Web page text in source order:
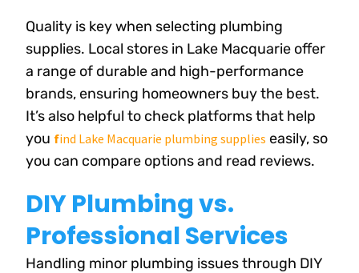
Quality is key when selecting plumbing
supplies. Local stores in Lake Macquarie offer
a range of durable and high-performance
brands, ensuring homeowners buy the best.
It’s also helpful to check platforms that help
you find Lake Macquarie plumbing supplies easily, so
you can compare options and read reviews.
DIY Plumbing vs.
Professional Services
Handling minor plumbing issues through DIY